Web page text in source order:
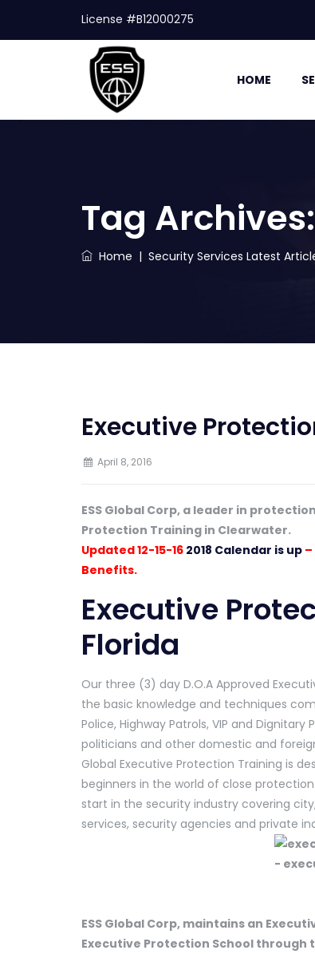
License #B12000275
HOME
Tag Archives:
Home | Security Services Latest
Executive
April 8, 2016
ESS Global Corp, a leader in
Protection Training in Clearwater.
Updated 12-15-16 2018 Calendar is up
Benefits.
Executive
Florida
Our three (3) day D.O.A Approved
the basic knowledge and techniques
Police, Highway Patrols, VIP and
politicians and other domestic and
Global Executive Protection Training is
beginners in the world of close
start in the security industry covering
services, security agencies and private
ESS Global Corp, maintains an
Executive Protection School through